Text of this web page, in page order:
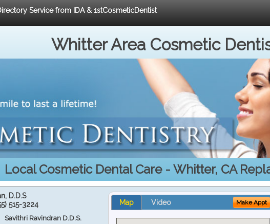
Service from IDA & 1stCosmeticDentist
Whitter Area Cosmetic
Local Cosmetic Dental Care - Whitter, CA
D.D.S
515-3224
Savithri Ravindran D.D.S.
Map Video Make Appt